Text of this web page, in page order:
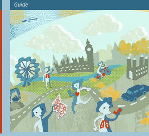
Guide